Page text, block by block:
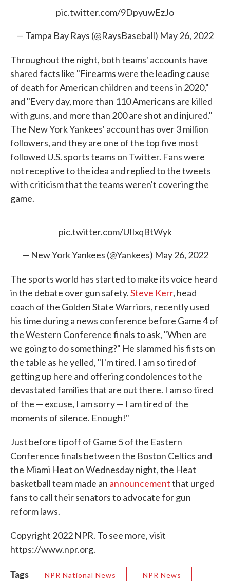
pic.twitter.com/9DpyuwEzJo
— Tampa Bay Rays (@RaysBaseball) May 26, 2022
Throughout the night, both teams' accounts have
shared facts like "Firearms were the leading cause
of death for American children and teens in 2020,"
and "Every day, more than 110 Americans are killed
with guns, and more than 200 are shot and injured."
The New York Yankees' account has over 3 million
followers, and they are one of the top five most
followed U.S. sports teams on Twitter. Fans were
not receptive to the idea and replied to the tweets
with criticism that the teams weren't covering the
game.
pic.twitter.com/UIlxqBtWyk
— New York Yankees (@Yankees) May 26, 2022
The sports world has started to make its voice heard
in the debate over gun safety.Steve Kerr, head
coach of the Golden State Warriors, recently used
his time during a news conference before Game 4 of
the Western Conference finals to ask, "When are
we going to do something?" He slammed his fists on
the table as he yelled, "I'm tired. I am so tired of
getting up here and offering condolences to the
devastated families that are out there. I am so tired
of the — excuse, I am sorry — I am tired of the
moments of silence. Enough!"
Just before tipoff of Game 5 of the Eastern
Conference finals between the Boston Celtics and
the Miami Heat on Wednesday night, the Heat
basketball team made an announcementthat urged
fans to call their senators to advocate for gun
reform laws.
Copyright 2022 NPR. To see more, visit
https://www.npr.org.
Tags NPR National News NPR News